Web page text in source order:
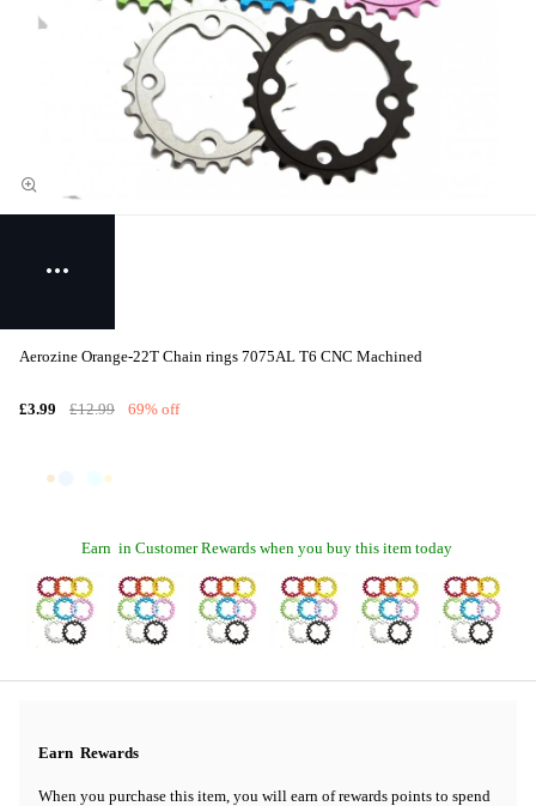
Aerozine Orange-22T Chain rings 7075AL T6 CNC Machined
£3.99 £12.99 69% off
Earn in Customer Rewards when you buy this item today
Earn Rewards
When you purchase this item, you will earn of rewards points to spend